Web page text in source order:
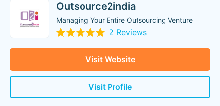
Outsource2india
Managing Your Entire Outsourcing Venture
2 Reviews
Visit Website
Visit Profile